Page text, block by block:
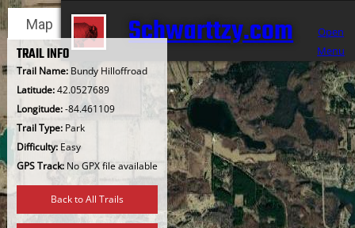
TRAIL INFO
Trail Name: Bundy Hilloffroad
Latitude:42.0527689
Longitude:-84.461109
Trail Type: Park
Difficulty: Easy
GPS Track: No GPX file available
Back to All Trails
Skip
to
content
Open
Menu
Schwarttzy.com
Map Satellite